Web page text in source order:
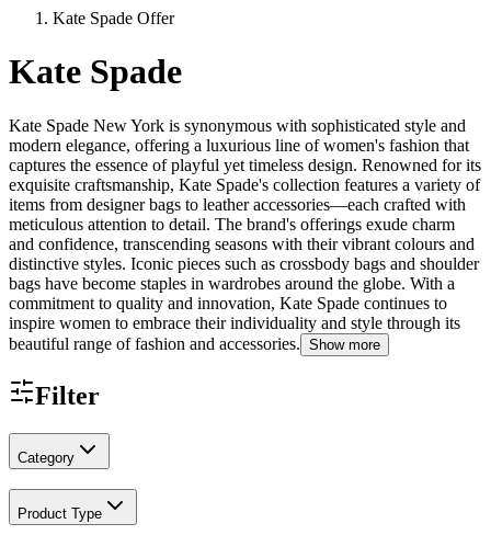
Kate Spade Offer
Kate Spade
Kate Spade New York is synonymous with sophisticated style and
modern elegance, offering a luxurious line of women's fashion that
captures the essence of playful yet timeless design. Renowned for its
exquisite craftsmanship, Kate Spade's collection features a variety of
items from designer bags to leather accessories—each crafted with
meticulous attention to detail. The brand's offerings exude charm
and confidence, transcending seasons with their vibrant colours and
distinctive styles. Iconic pieces such as crossbody bags and shoulder
bags have become staples in wardrobes around the globe. With a
commitment to quality and innovation, Kate Spade continues to
inspire women to embrace their individuality and style through its
beautiful range of fashion and accessories. Show more
Filter
Category
Product Type